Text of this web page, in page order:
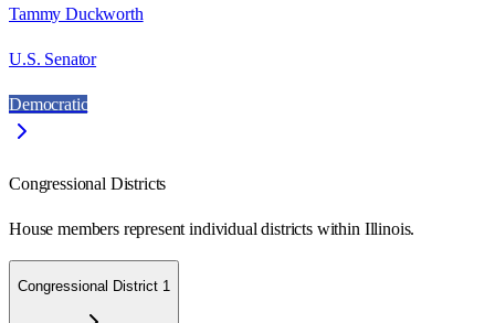
Tammy Duckworth
U.S. Senator
Democratic
Congressional Districts
House members represent individual districts within Illinois.
Congressional District 1